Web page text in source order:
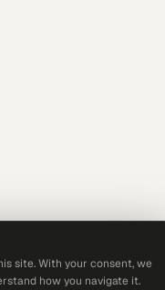
site. With your consent, we
how you navigate it.